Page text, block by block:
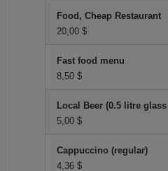
Food, Cheap Restaurant
20,00 $
Fast food menu
8,50 $
Local Beer (0.5 litre
5,00 $
Cappuccino (regular)
4,36 $